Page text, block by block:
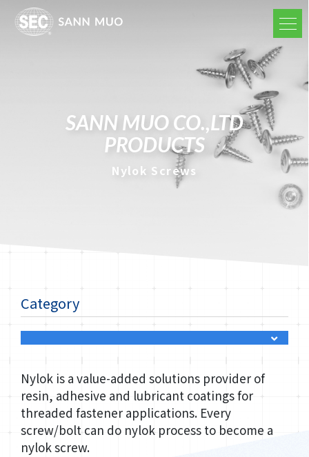
SANN MUO CO.,LTD
PRODUCTS
Nylok Screws
Category
Nylok is a value-added solutions provider of
resin, adhesive and lubricant coatings for
threaded fastener applications. Every
screw/bolt can do nylok process to become a
nylok screw.